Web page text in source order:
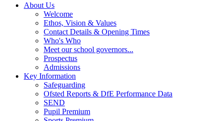
About Us
Welcome
Ethos, Vision & Values
Contact Details & Opening Times
Who's Who
Meet our school governors...
Prospectus
Admissions
Key Information
Safeguarding
Ofsted Reports & DfE Performance Data
SEND
Pupil Premium